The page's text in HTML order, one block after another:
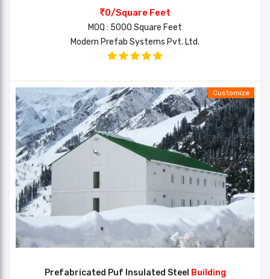
0/Square Feet
MOQ : 5000 Square Feet
Modern Prefab Systems Pvt. Ltd.
Customize
Prefabricated Puf Insulated Steel Building